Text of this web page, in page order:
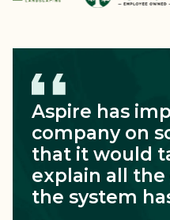
Aspire has
company on
that it would
explain all
the system